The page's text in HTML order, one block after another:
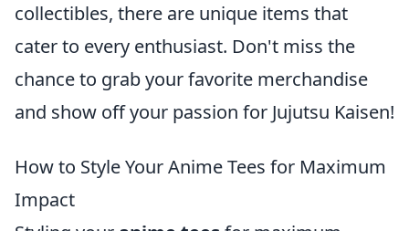
collectibles, there are unique items that
cater to every enthusiast. Don't miss the
chance to grab your favorite merchandise
and show off your passion for Jujutsu Kaisen!
How to Style Your Anime Tees for Maximum
Impact